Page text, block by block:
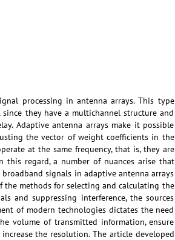
processing in antenna arrays. This type
they have a multichannel structure and
Adaptive antenna arrays make it possible
the vector of weight coefficients in the
at the same frequency, that is, they are
this regard, a number of nuances arise that
signals in adaptive antenna arrays
methods for selecting and calculating the
and suppressing interference, the sources
of modern technologies dictates the need
volume of transmitted information, ensure
the resolution. The article developed